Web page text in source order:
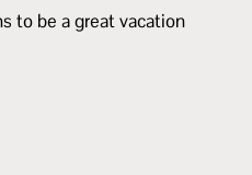
to be a great vacation